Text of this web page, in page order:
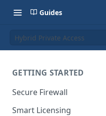
Guides
Hybrid Private Access
GETTING STARTED
Secure Firewall
Smart Licensing